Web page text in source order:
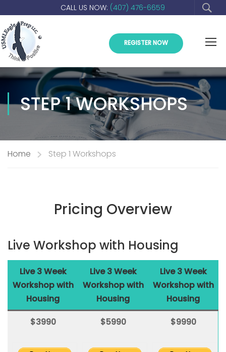
CALL US NOW: (407) 476-6659
REGISTER NOW
STEP 1 WORKSHOPS
Home Step 1 Workshops
Pricing Overview
Live Workshop with Housing
Live 3 Week
Workshop with
Housing
Live 3 Week
Workshop with
Housing
Live 3 Week
Workshop with
Housing
$3990
$5990 $9990